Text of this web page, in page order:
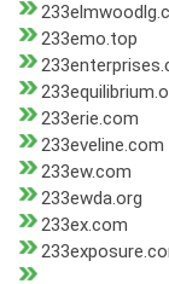
233emo.top
233erie.com
233eveline.com
233ew.com
233ewda.org
233ex.com